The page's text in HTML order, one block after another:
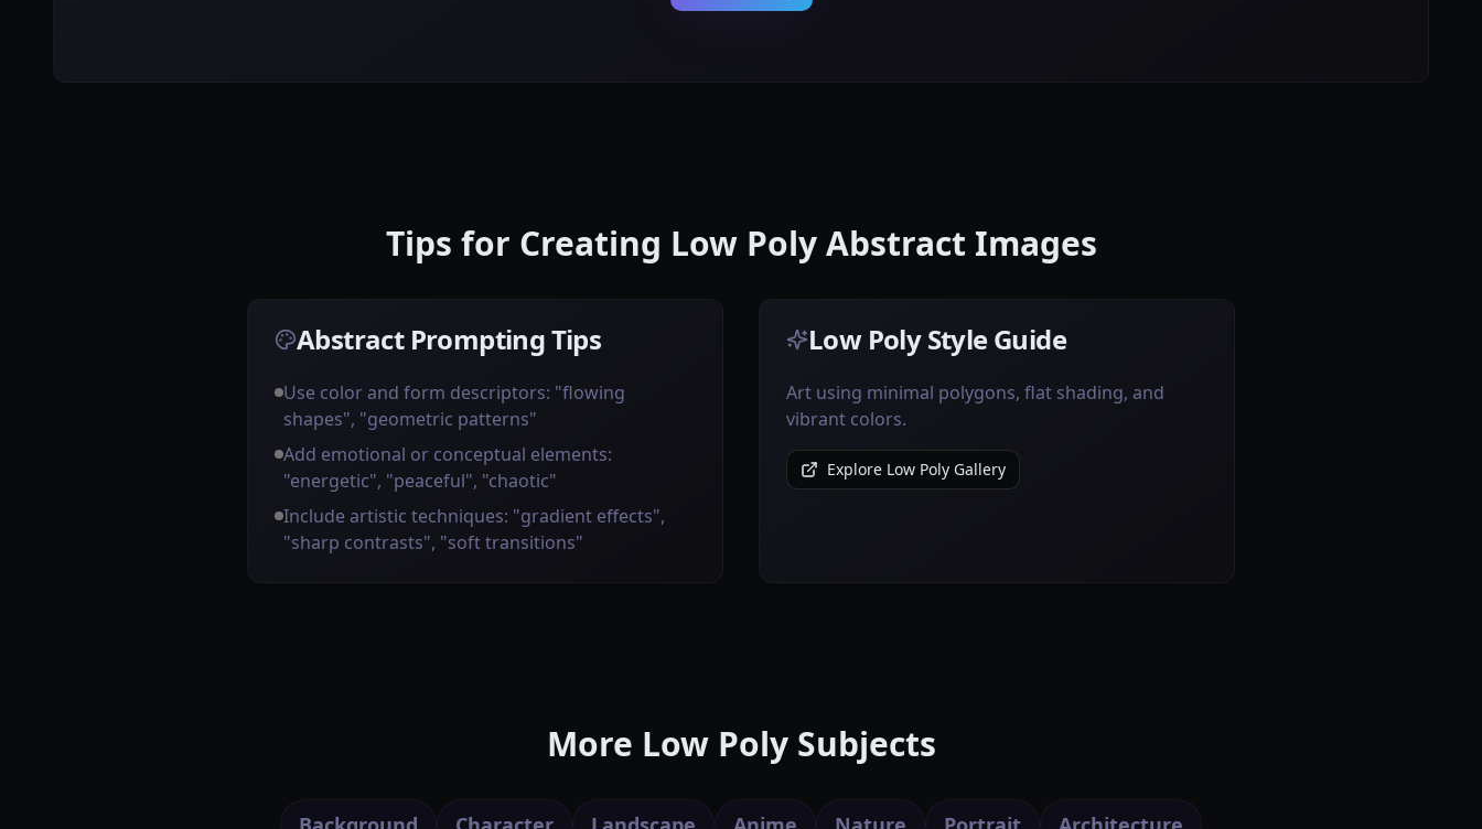
Tips for Creating Low Poly Abstract Images
Abstract Prompting Tips
Use color and form descriptors: "flowing
shapes", "geometric patterns"
Add emotional or conceptual elements:
"energetic", "peaceful", "chaotic"
Include artistic techniques: "gradient effects",
"sharp contrasts", "soft transitions"
Low Poly Style Guide
Art using minimal polygons, flat shading, and
vibrant colors.
Explore Low Poly Gallery
More Low Poly Subjects